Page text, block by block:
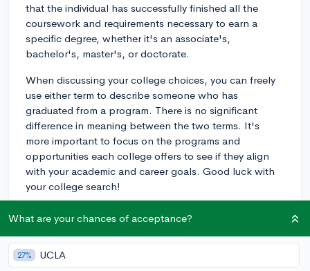
that the individual has successfully finished all the
coursework and requirements necessary to earn a
specific degree, whether it's an associate's,
bachelor's, master's, or doctorate.
When discussing your college choices, you can freely
use either term to describe someone who has
graduated from a program. There is no significant
difference in meaning between the two terms. It's
more important to focus on the programs and
opportunities each college offers to see if they align
with your academic and career goals. Good luck with
your college search!
About CollegeVine’s Expert FAQ
What are your chances of acceptance?
27% UCLA